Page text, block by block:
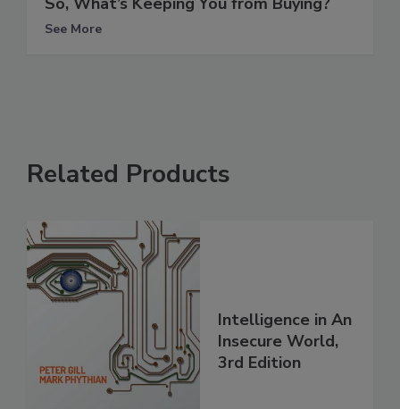
See More
Related Products
Intelligence in An
Insecure World,
3rd Edition